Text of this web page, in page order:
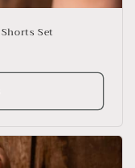
Set